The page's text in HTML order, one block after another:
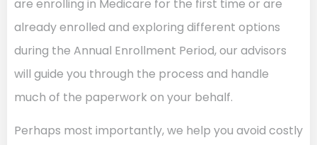
are enrolling in Medicare for the first time or are
already enrolled and exploring different options
during the Annual Enrollment Period, our advisors
will guide you through the process and handle
much of the paperwork on your behalf.
Perhaps most importantly, we help you avoid costly